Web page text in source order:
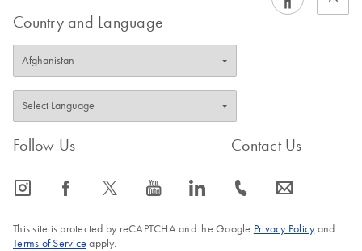
Country and Language
Follow Us
icon_0065_instagram-s icon_0064_facebook-s icon_0340_cc_gen_x-s icon_0077_youtube-s icon_0066_linkedin-s
Contact Us
icon_0072_phone-s icon_0063_envelope-s
This site is protected by reCAPTCHA and the Google Privacy Policyand
Terms of Service apply.